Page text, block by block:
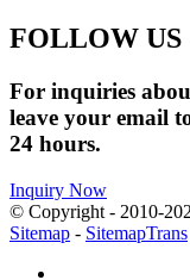
FOLLOW US
For inquiries
leave your email
24 hours.
Inquiry Now
© Copyright - 2010-
Sitemap - SitemapTrans